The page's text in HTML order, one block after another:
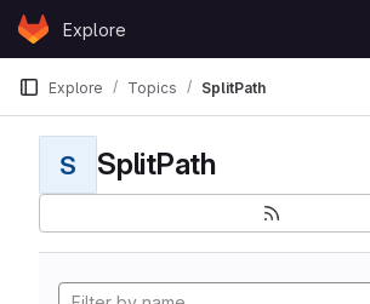
Skip to content
GitLabExplore
Explore Topics SplitPath
S SplitPath